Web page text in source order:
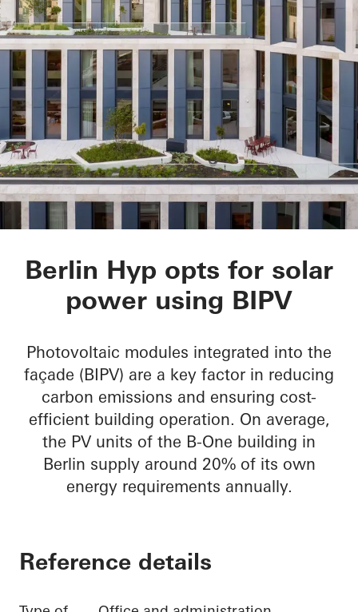
B-One
Berlin Hyp opts for solar
power using BIPV
Photovoltaic modules integrated into the
façade (BIPV) are a key factor in reducing
carbon emissions and ensuring cost-
efficient building operation. On average,
the PV units of the B-One building in
Berlin supply around 20% of its own
energy requirements annually.
Reference details